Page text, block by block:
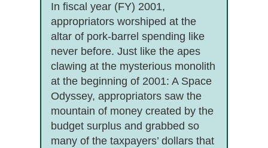
In fiscal year (FY) 2001,
appropriators worshiped at the
altar of pork-barrel spending like
never before. Just like the apes
clawing at the mysterious monolith
at the beginning of 2001: A Space
Odyssey, appropriators saw the
mountain of money created by the
budget surplus and grabbed so
many of the taxpayers’ dollars that